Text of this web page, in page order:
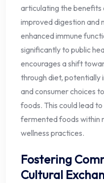
articulating the benefits
improved digestion and
enhanced immune
significantly to public
encourages a shift
through diet, potentially
and consumer choices
foods. This could lead
fermented foods within
wellness practices.
Fostering
Cultural